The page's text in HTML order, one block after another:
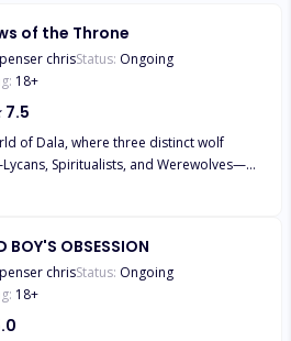
of the Throne
chrisStatus: Ongoing
18+
7.5
of Dala, where three distinct wolf
Spiritualists, and Werewolves—
coexist, sixteen-year-old Sam finds
mission to the Silver Lake Pack, Sam is
the heart of tensions that threaten to
world. Alongside her curious and
younger brother Kai, Sam uncovers the
BOY'S OBSESSION
chrisStatus: Ongoing
18+